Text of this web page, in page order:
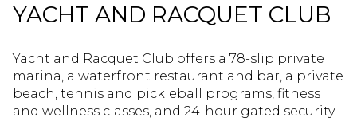
YACHT AND RACQUET CLUB
Yacht and Racquet Club offers a 78-slip private
marina, a waterfront restaurant and bar, a private
beach, tennis and pickleball programs, fitness
and wellness classes, and 24-hour gated security.